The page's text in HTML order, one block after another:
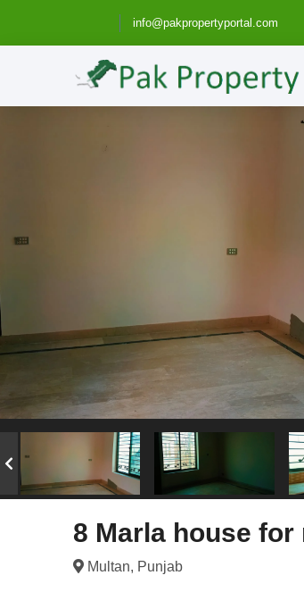
info@pakpropertyportal.com
8 Marla house
Multan, Punjab